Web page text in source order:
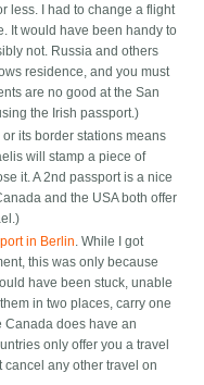
less. I had to change a flight
It would have been handy to
not. Russia and others
residence, and you must
are no good at the San
the Irish passport.)
its border stations means
will stamp a piece of
it. A 2nd passport is a nice
and the USA both offer
in Berlin. While I got
this was only because
have been stuck, unable
in two places, carry one
Canada does have an
only offer you a travel
cancel any other travel on